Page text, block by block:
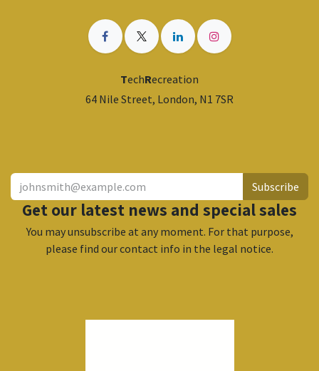
TechRecreation
64 Nile Street, London, N1 7SR
Subscribe
Get our latest news and special sales
You may unsubscribe at any moment. For that purpose,
please find our contact info in the legal notice.